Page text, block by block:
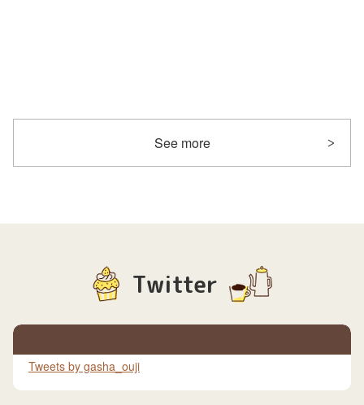
See more
Twitter
Tweets by gasha_ouji